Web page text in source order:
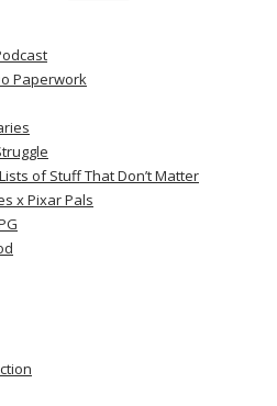
Paperwork
of Stuff That Don’t Matter
x Pixar Pals